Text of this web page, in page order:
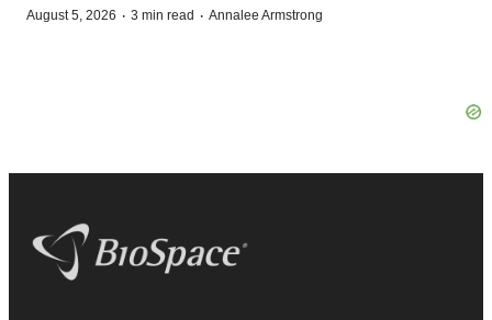
August 5, 2026 · 3 min read · Annalee Armstrong